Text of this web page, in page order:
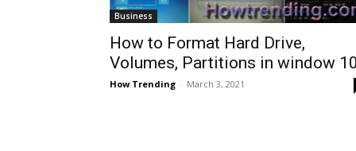
Business
How to Format Hard Drive,
Volumes, Partitions in window
How Trending - March 3, 2021